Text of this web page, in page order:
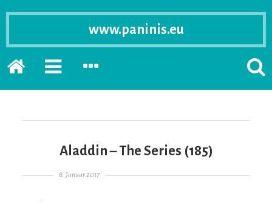
www.paninis.eu
Startseite
PRIMÄRE
ERWEITERN
SEKUNDÄRE
ERWEITERN
Aladdin – The Series (185)
Gepostet am
8. Januar 2017